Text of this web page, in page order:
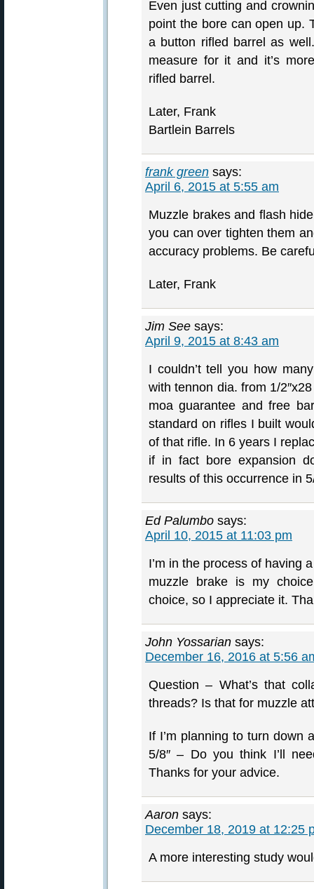
Even just cutting and
point the bore can open up.
a button rifled barrel as
measure for it and it’s
rifled barrel.
Later, Frank
Bartlein Barrels
frank green says:
April 6, 2015 at 5:55 am
Muzzle brakes and flash
you can over tighten them
accuracy problems. Be
Later, Frank
Jim See says:
April 9, 2015 at 8:43 am
I couldn’t tell you how
with tennon dia. from 1/
moa guarantee and free
standard on rifles I built
of that rifle. In 6 years I
if in fact bore expansion
results of this occurrence in
Ed Palumbo says:
April 10, 2015 at 11:03 pm
I’m in the process of having
muzzle brake is my
choice, so I appreciate it.
John Yossarian says:
December 16, 2016 at 5:56
Question – What’s that
threads? Is that for muzzle
If I’m planning to turn down
5/8″ – Do you think I’ll
Thanks for your advice.
Aaron says:
December 18, 2019 at 12:25
A more interesting study